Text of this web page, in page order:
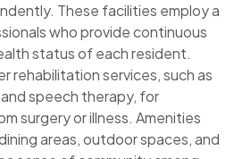
These facilities employ a
who provide continuous
status of each resident.
rehabilitation services, such as
speech therapy, for
surgery or illness. Amenities
areas, outdoor spaces, and